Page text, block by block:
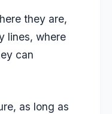
they are,
lines, where
can
as long as